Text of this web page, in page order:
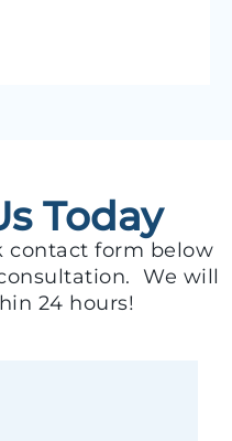
Today
contact form below
We will
24 hours!